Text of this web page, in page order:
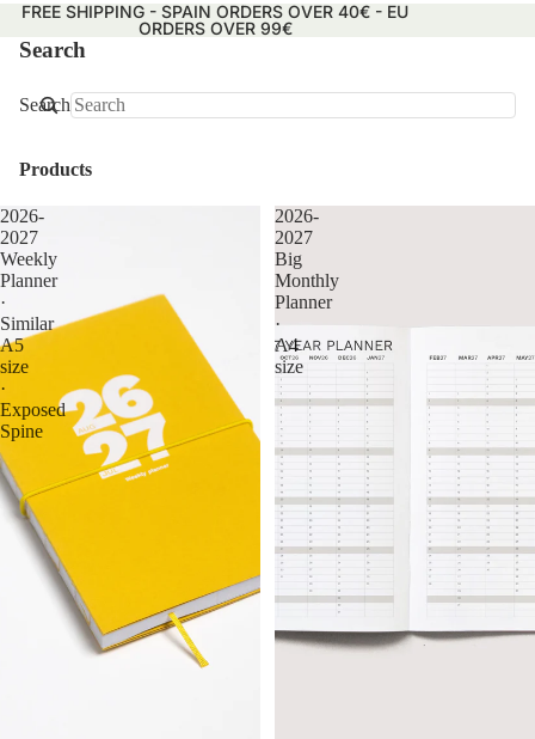
FREE SHIPPING - SPAIN ORDERS OVER 40€ - EU
ORDERS OVER 99€
Search
Search
Products
2026-
2027
Weekly
Planner
·
Similar
A5
size
·
Exposed
Spine
2026-
2027
Big
Monthly
Planner
·
A4
size